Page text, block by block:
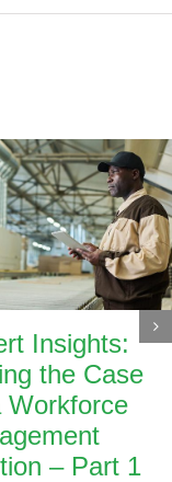
Insights:
the Case
Workforce
– Part 1